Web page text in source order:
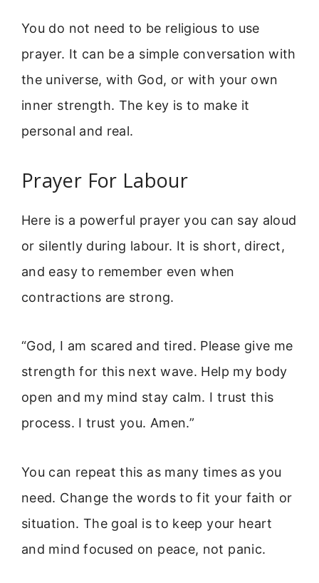
You do not need to be religious to use
prayer. It can be a simple conversation with
the universe, with God, or with your own
inner strength. The key is to make it
personal and real.
Prayer For Labour
Here is a powerful prayer you can say aloud
or silently during labour. It is short, direct,
and easy to remember even when
contractions are strong.
“God, I am scared and tired. Please give me
strength for this next wave. Help my body
open and my mind stay calm. I trust this
process. I trust you. Amen.”
You can repeat this as many times as you
need. Change the words to fit your faith or
situation. The goal is to keep your heart
and mind focused on peace, not panic.